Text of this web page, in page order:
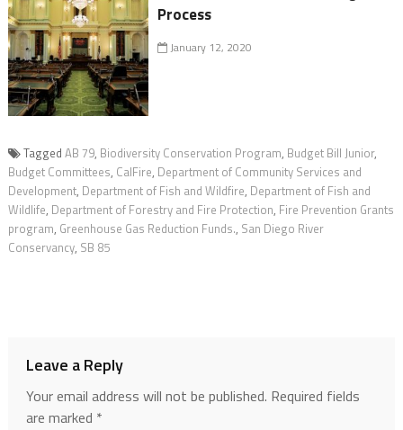
Process
January 12, 2020
Tagged AB 79, Biodiversity Conservation Program, Budget Bill Junior,
Budget Committees, CalFire, Department of Community Services and
Development, Department of Fish and Wildfire, Department of Fish and
Wildlife, Department of Forestry and Fire Protection, Fire Prevention Grants
program, Greenhouse Gas Reduction Funds., San Diego River
Conservancy, SB 85
Leave a Reply
Your email address will not be published. Required fields
are marked *